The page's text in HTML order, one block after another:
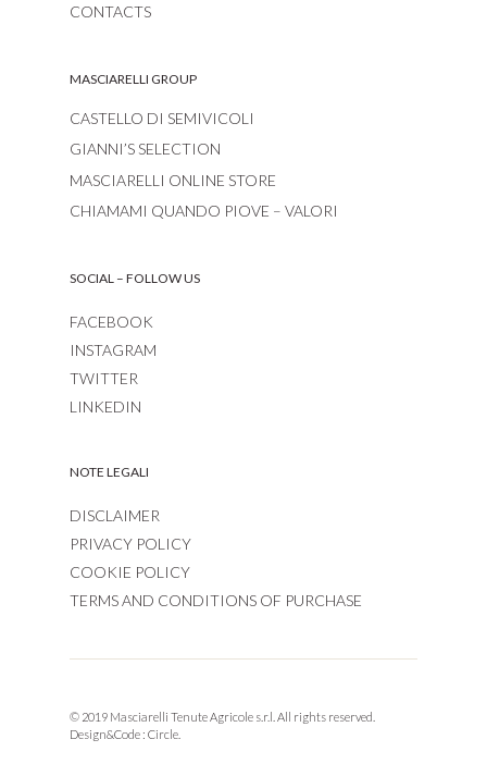
CONTACTS
MASCIARELLI GROUP
CASTELLO DI SEMIVICOLI
GIANNI’S SELECTION
MASCIARELLI ONLINE STORE
CHIAMAMI QUANDO PIOVE – VALORI
SOCIAL – FOLLOW US
FACEBOOK
INSTAGRAM
TWITTER
LINKEDIN
NOTE LEGALI
DISCLAIMER
PRIVACY POLICY
COOKIE POLICY
TERMS AND CONDITIONS OF PURCHASE
© 2019 Masciarelli Tenute Agricole s.r.l. All rights reserved.
Design&Code : Circle.